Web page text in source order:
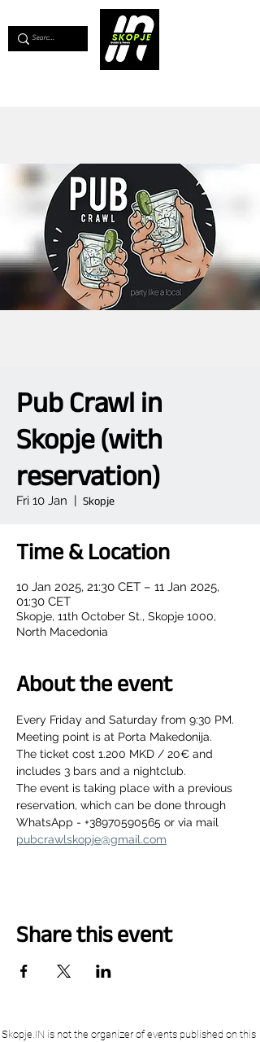
Pub Crawl in
Skopje (with
reservation)
Fri 10 Jan
  |
Skopje
Time & Location
10 Jan 2025, 21:30 CET – 11 Jan 2025,
01:30 CET
Skopje, 11th October St., Skopje 1000,
North Macedonia
About the event
Every Friday and Saturday from 9:30 PM.
Meeting point is at Porta Makedonija.
The ticket cost 1.200 MKD / 20€ and
includes 3 bars and a nightclub.
The event is taking place with a previous
reservation, which can be done through
WhatsApp - +38970590565 or via mail
pubcrawlskopje@gmail.com
Share this event
Skopje.IN is not the organizer of events published on this